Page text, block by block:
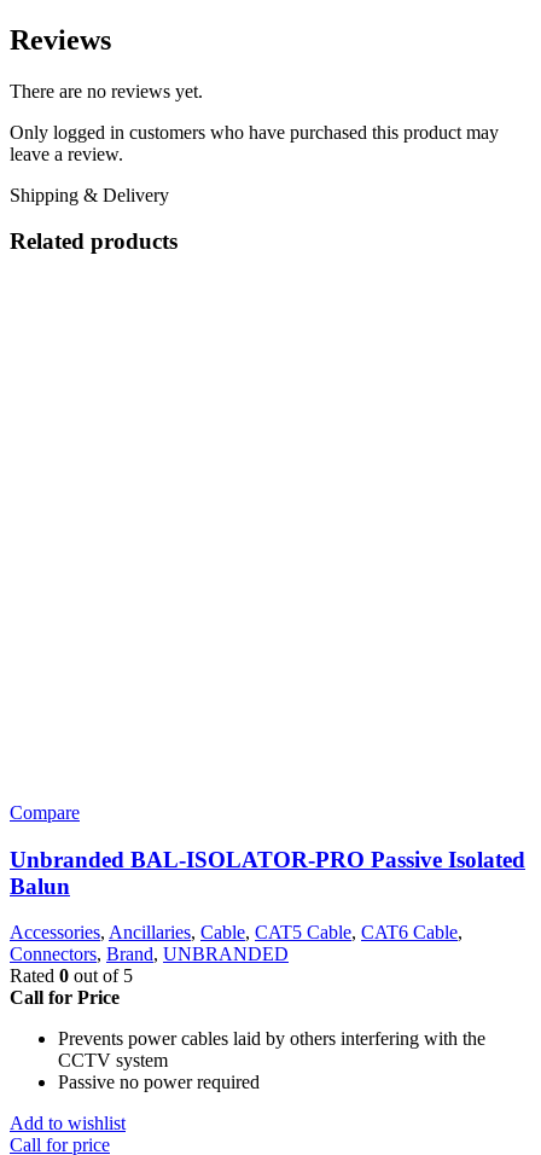
Reviews
There are no reviews yet.
Only logged in customers who have purchased this product may
leave a review.
Shipping & Delivery
Related products
Compare
Unbranded BAL-ISOLATOR-PRO Passive Isolated
Balun
Accessories, Ancillaries, Cable, CAT5 Cable, CAT6 Cable,
Connectors, Brand, UNBRANDED
Rated 0 out of 5
Call for Price
Prevents power cables laid by others interfering with the
CCTV system
Passive no power required
Add to wishlist
Call for price